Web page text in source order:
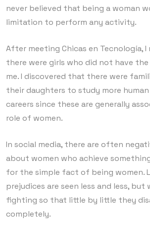
never believed that being a woman
limitation to perform any activity.
After meeting Chicas en Tecnología,
there were girls who did not have the
me. I discovered that there were
their daughters to study more
careers since these are generally
role of women.
In social media, there are often
about women who achieve
for the simple fact of being women.
prejudices are seen less and less, but
fighting so that little by little they
completely.